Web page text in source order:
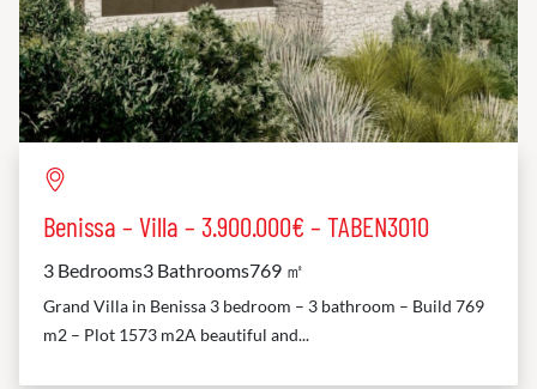
Benissa – Villa – 3.900.000€ – TABEN3010
3 Bedrooms3 Bathrooms769 ㎡
Grand Villa in Benissa 3 bedroom – 3 bathroom – Build 769
m2 – Plot 1573 m2A beautiful and...